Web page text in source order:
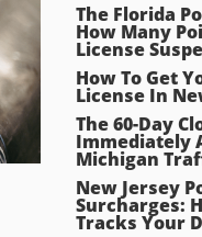
The Florida
How Many
License
How To Get
License In
The 60-Day
Immediately
Michigan
New Jersey
Surcharges:
Tracks Your